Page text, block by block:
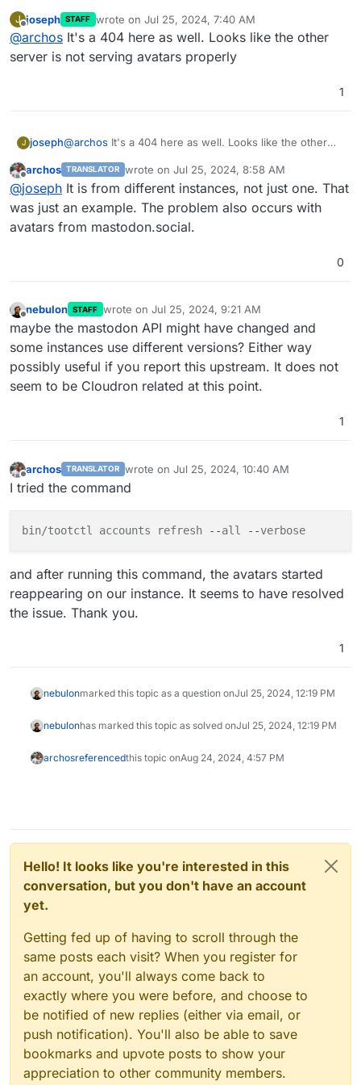
vary
Accept
X-Firefox-Spdy
h2
J
Offline
joseph STAFF wrote on Jul 25, 2024, 7:40 AM
last edited by
@archos It's a 404 here as well. Looks like the other
server is not serving avatars properly
1
J joseph@archos It's a 404 here as well. Looks like the other
Offline
archos TRANSLATOR wrote on Jul 25, 2024, 8:58 AM
last edited by
@joseph It is from different instances, not just one. That
was just an example. The problem also occurs with
avatars from mastodon.social.
0
Offline
nebulon STAFF wrote on Jul 25, 2024, 9:21 AM
last edited by
maybe the mastodon API might have changed and
some instances use different versions? Either way
possibly useful if you report this upstream. It does not
seem to be Cloudron related at this point.
1
Offline
archos TRANSLATOR wrote on Jul 25, 2024, 10:40 AM
last edited by archosJul 25, 2024, 10:42 AM
I tried the command
bin/tootctl accounts refresh --all --verbose
and after running this command, the avatars started
reappearing on our instance. It seems to have resolved
the issue. Thank you.
1
nebulonmarked this topic as a question onJul 25, 2024, 12:19 PM
nebulonhas marked this topic as solved onJul 25, 2024, 12:19 PM
archosreferencedthis topic onAug 24, 2024, 4:57 PM
Hello! It looks like you're interested in this
conversation, but you don't have an account
yet.
Getting fed up of having to scroll through the
same posts each visit? When you register for
an account, you'll always come back to
exactly where you were before, and choose to
be notified of new replies (either via email, or
push notification). You'll also be able to save
bookmarks and upvote posts to show your
appreciation to other community members.